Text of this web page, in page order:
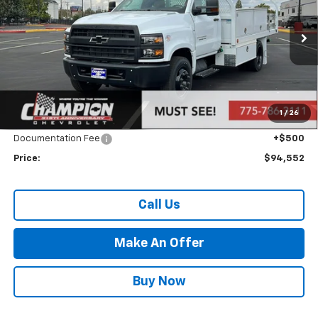
1 / 26
VIN:1HTKHPVK7RH476297Stock: 24-1098Model:CC56403
In Stock Ext. Int.
Less
$69,057
Market Adjustment: +$24,995
Internet Price:
Call for Price
Documentation Fee
+$500
Price: $94,552
Call Us
Make An Offer
Buy Now